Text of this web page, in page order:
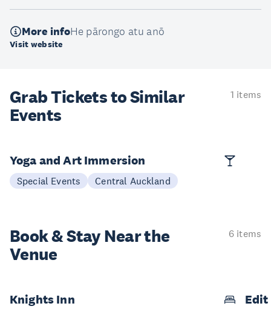
More infoHe pārongo atu anō
Visit website
Grab Tickets to Similar
Events
1 items
Yoga and Art Immersion
Special Events Central Auckland
Book & StayNear the
Venue
6 items
Knights Inn Edit